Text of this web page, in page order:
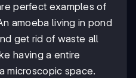
perfect examples of
amoeba living in pond
get rid of waste all
having a entire
microscopic space.